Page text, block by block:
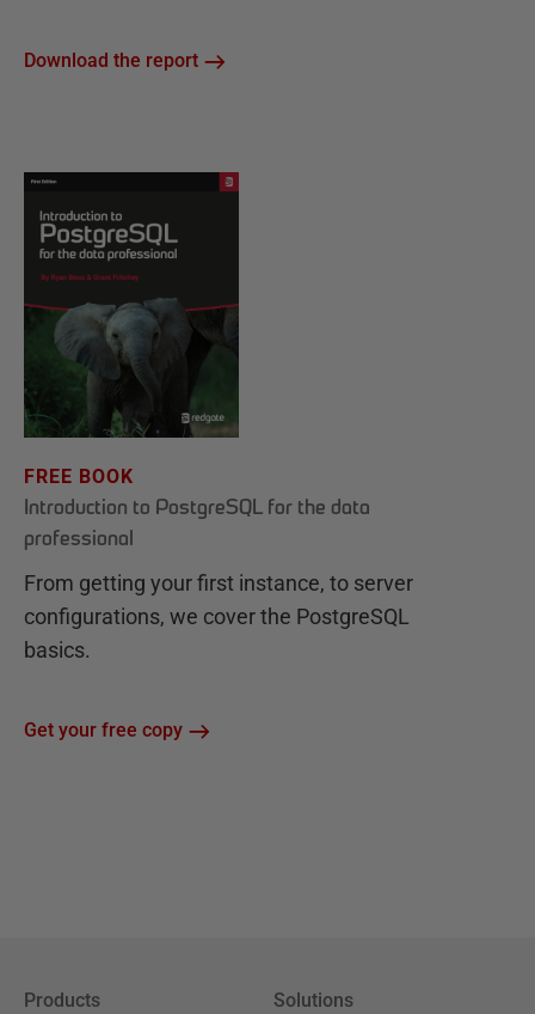
Download the report
FREE BOOK
Introduction to PostgreSQL for the data
professional
From getting your first instance, to server
configurations, we cover the PostgreSQL
basics.
Get your free copy
Products Solutions